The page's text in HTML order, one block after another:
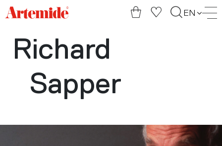
Artemide
EN
Richard
Sapper